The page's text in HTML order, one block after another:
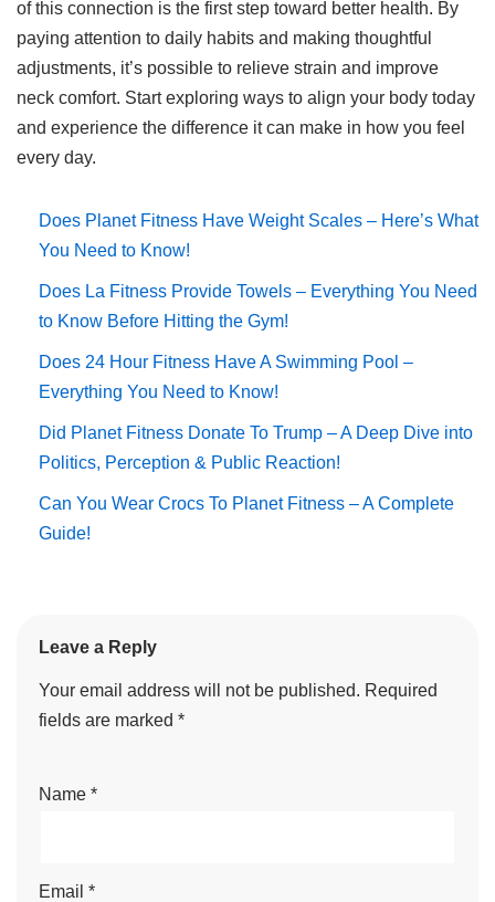
of this connection is the first step toward better health. By
paying attention to daily habits and making thoughtful
adjustments, it’s possible to relieve strain and improve
neck comfort. Start exploring ways to align your body today
and experience the difference it can make in how you feel
every day.
Does Planet Fitness Have Weight Scales – Here’s What
You Need to Know!
Does La Fitness Provide Towels – Everything You Need
to Know Before Hitting the Gym!
Does 24 Hour Fitness Have A Swimming Pool –
Everything You Need to Know!
Did Planet Fitness Donate To Trump – A Deep Dive into
Politics, Perception & Public Reaction!
Can You Wear Crocs To Planet Fitness – A Complete
Guide!
Leave a Reply
Your email address will not be published. Required
fields are marked *
Name *
Email *